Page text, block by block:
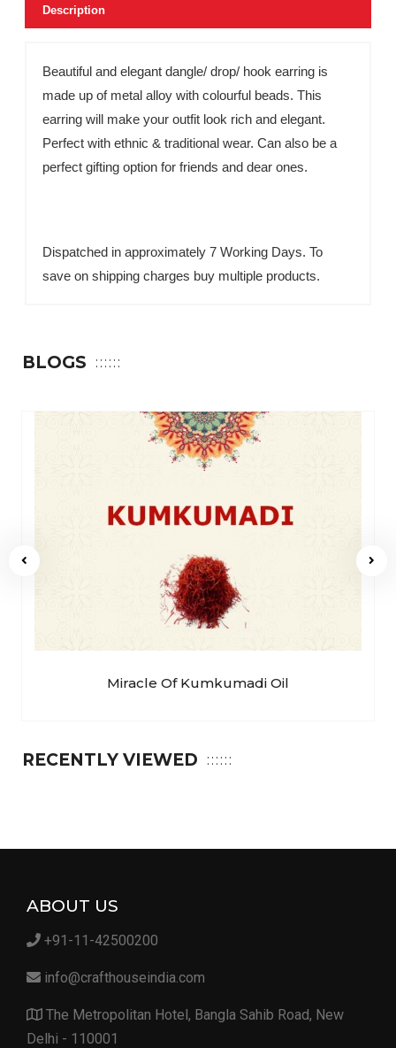
Description
Beautiful and elegant dangle/ drop/ hook earring is
made up of metal alloy with colourful beads. This
earring will make your outfit look rich and elegant.
Perfect with ethnic & traditional wear. Can also be a
perfect gifting option for friends and dear ones.
Dispatched in approximately 7 Working Days. To
save on shipping charges buy multiple products.
BLOGS
Miracle Of Kumkumadi Oil
RECENTLY VIEWED
ABOUT US
+91-11-42500200
info@crafthouseindia.com
The Metropolitan Hotel, Bangla Sahib Road, New
Delhi - 110001